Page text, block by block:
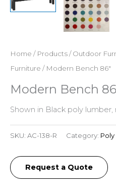
Home / Products/Outdoor
Furniture / Modern Bench 86″
Modern Bench
Shown in Black poly
SKU: AC-138-R Category:
Request a Quote